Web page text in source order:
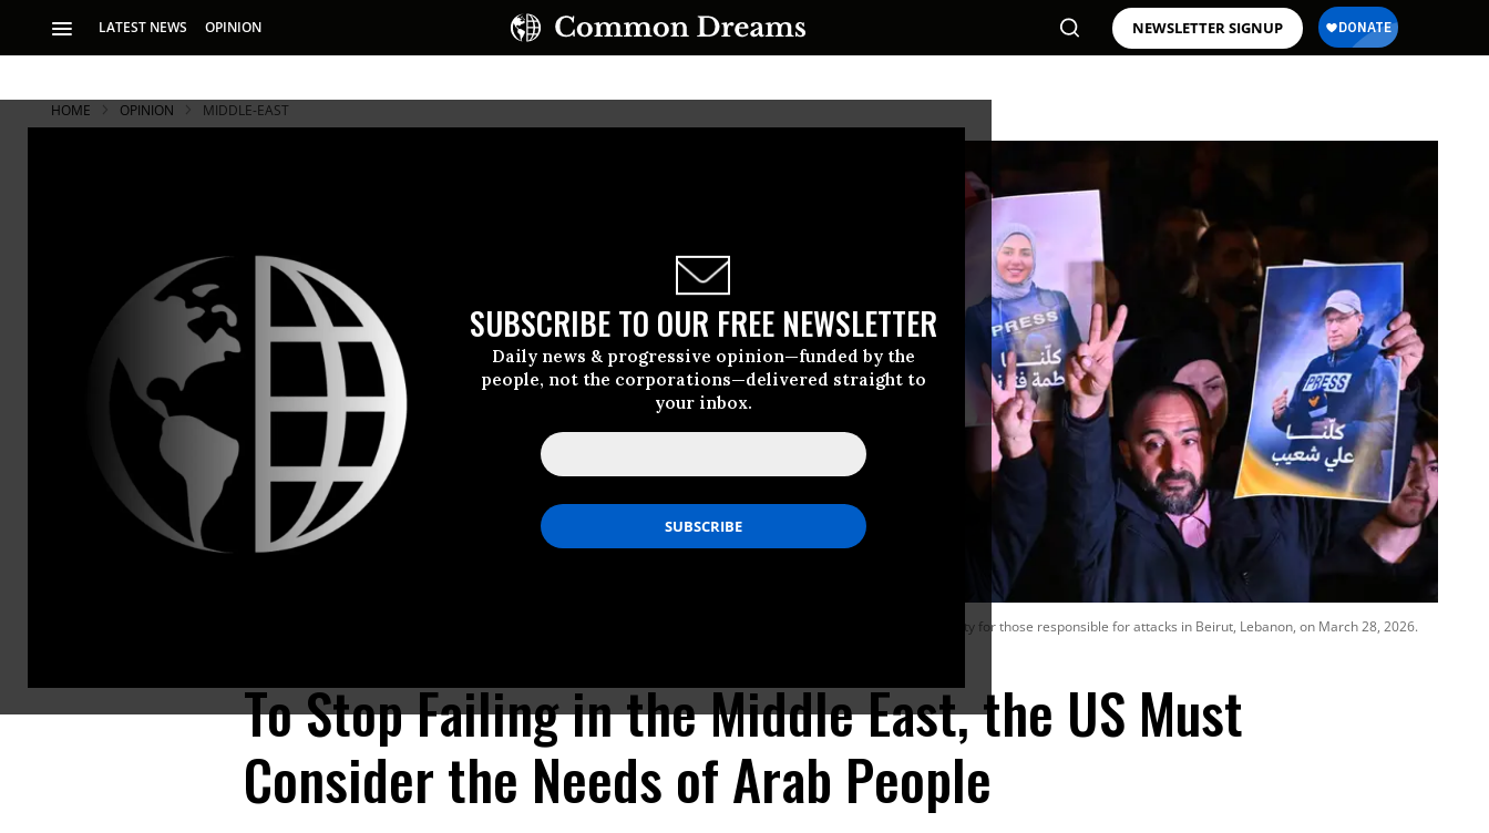
LATEST NEWS OPINION NEWSLETTER SIGNUP
SUBSCRIBE TO OUR FREE NEWSLETTER
Daily news & progressive opinion—funded by the
people, not the corporations—delivered straight to
your inbox.
HOME OPINION MIDDLE-EAST
Journalists and activists gather at Martyrsâ Square to protest the targeting of journalists, calling for the protection of media workers and accountability for those responsible for attacks in Beirut, Lebanon, on March 28, 2026.
To Stop Failing in the Middle East, the US Must
Consider the Needs of Arab People